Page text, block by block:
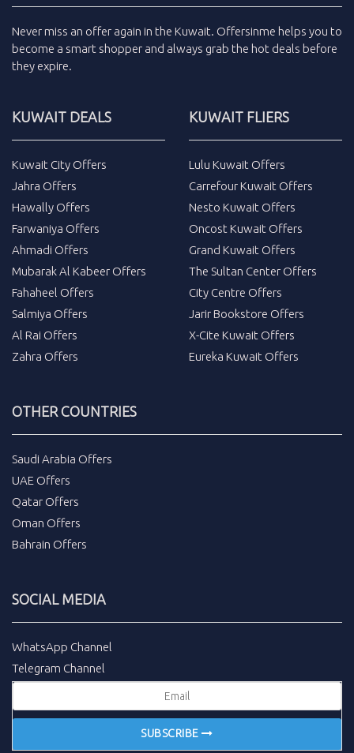
Never miss an offer again in the Kuwait. Offersinme helps you to
become a smart shopper and always grab the hot deals before
they expire.
KUWAIT DEALS
Kuwait City Offers
Jahra Offers
Hawally Offers
Farwaniya Offers
Ahmadi Offers
Mubarak Al Kabeer Offers
Fahaheel Offers
Salmiya Offers
Al Rai Offers
Zahra Offers
KUWAIT FLIERS
Lulu Kuwait Offers
Carrefour Kuwait Offers
Nesto Kuwait Offers
Oncost Kuwait Offers
Grand Kuwait Offers
The Sultan Center Offers
City Centre Offers
Jarir Bookstore Offers
X-Cite Kuwait Offers
Eureka Kuwait Offers
OTHER COUNTRIES
Saudi Arabia Offers
UAE Offers
Qatar Offers
Oman Offers
Bahrain Offers
SOCIAL MEDIA
WhatsApp Channel
Telegram Channel
SUBSCRIBE